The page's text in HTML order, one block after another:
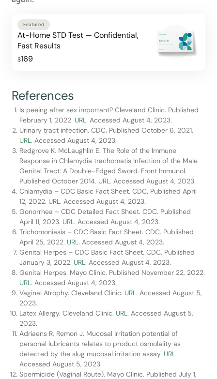
Featured
At-Home STD Test — Confidential,
Fast Results
$169
References
Is peeing after sex important? Cleveland Clinic. Published
February 1, 2022. URL. Accessed August 4, 2023.
Urinary tract infection. CDC. Published October 6, 2021.
URL. Accessed August 4, 2023.
Redgrove K, McLaughlin E. The Role of the Immune
Response in Chlamydia trachomatis Infection of the Male
Genital Tract: A Double-Edged Sword. Front Immunol.
Published October 2014. URL. Accessed August 4, 2023.
Chlamydia – CDC Basic Fact Sheet. CDC. Published April
12, 2022. URL. Accessed August 4, 2023.
Gonorrhea – CDC Detailed Fact Sheet. CDC. Published
April 11, 2023. URL. Accessed August 4, 2023.
Trichomoniasis – CDC Basic Fact Sheet. CDC. Published
April 25, 2022. URL. Accessed August 4, 2023.
Genital Herpes – CDC Basic Fact Sheet. CDC. Published
January 3, 2022. URL. Accessed August 4, 2023.
Genital Herpes. Mayo Clinic. Published November 22, 2022.
URL. Accessed August 4, 2023.
Vaginal Atrophy. Cleveland Clinic. URL. Accessed August 5,
2023.
Latex Allergy. Cleveland Clinic. URL. Accessed August 5,
2023.
Adriaens R, Remon J. Mucosal irritation potential of
personal lubricants relates to product osmolality as
detected by the slug mucosal irritation assay. URL.
Accessed August 5, 2023.
Spermicide (Vaginal Route). Mayo Clinic. Published July 1,